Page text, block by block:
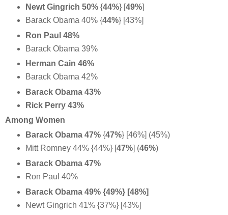
Newt Gingrich 50% {44%} [49%]
Barack Obama 40% {44%} [43%]
Ron Paul 48%
Barack Obama 39%
Herman Cain 46%
Barack Obama 42%
Barack Obama 43%
Rick Perry 43%
Among Women
Barack Obama 47% {47%} [46%] (45%)
Mitt Romney 44% {44%} [47%] (46%)
Barack Obama 47%
Ron Paul 40%
Barack Obama 49% {49%} [48%]
Newt Gingrich 41% {37%} [43%]